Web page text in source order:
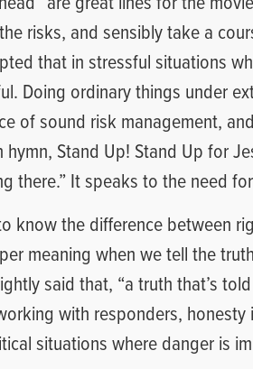
risks, and sensibly take a
that in stressful situations
Doing ordinary things under
of sound risk management,
Stand Up! Stand Up for
there.” It speaks to the need
know the difference between
meaning when we tell the
said that, “a truth that’s
with responders,
situations where danger is